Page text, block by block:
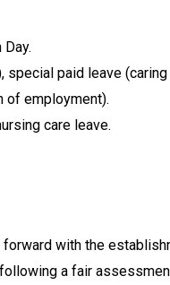
special paid leave
of employment).
care leave.
forward with the
a fair